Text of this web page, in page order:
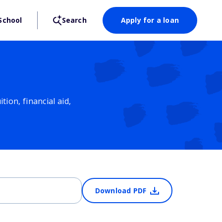
Search Apply for a loan
financial aid,
Download PDF